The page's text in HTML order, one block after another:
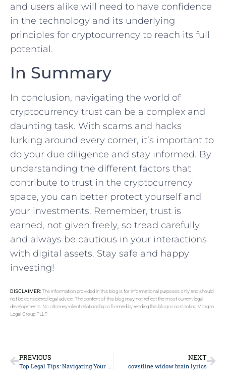
and users alike will need to have confidence
in the technology and its underlying
principles for cryptocurrency to reach its full
potential.
In Summary
In conclusion, navigating the world of
cryptocurrency trust‌ can be a complex and
daunting task. With scams and ⁢hacks
lurking​ around every corner, it’s important⁢ to
do your due ⁣diligence and stay informed.⁢ By
understanding the different factors‍ that
contribute to trust in the cryptocurrency
space, you can better protect yourself and
your‍ investments. Remember, trust is
⁣earned,‍ not given freely, so tread carefully⁣
and always be cautious in your ⁤interactions
with digital assets. ​Stay safe and happy
investing!
DISCLAIMER:The information provided in this blog is for informational purposes only and should
not be considered legal advice. The content of this blog may not reflect the most current legal
developments. No attorney-client relationship is formed by reading this blog or contacting Morgan
Legal Group PLLP.
PREVIOUS
Top Legal Tips: Navigating Your Personal Injury Case Successfully
NEXT
covstline widow brain lyrics